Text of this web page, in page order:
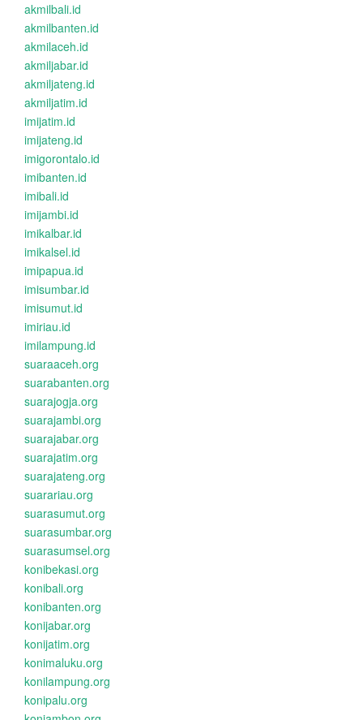
akmilbali.id
akmilbanten.id
akmilaceh.id
akmiljabar.id
akmiljateng.id
akmiljatim.id
imijatim.id
imijateng.id
imigorontalo.id
imibanten.id
imibali.id
imijambi.id
imikalbar.id
imikalsel.id
imipapua.id
imisumbar.id
imisumut.id
imiriau.id
imilampung.id
suaraaceh.org
suarabanten.org
suarajogja.org
suarajambi.org
suarajabar.org
suarajatim.org
suarajateng.org
suarariau.org
suarasumut.org
suarasumbar.org
suarasumsel.org
konibekasi.org
konibali.org
konibanten.org
konijabar.org
konijatim.org
konimaluku.org
konilampung.org
konipalu.org